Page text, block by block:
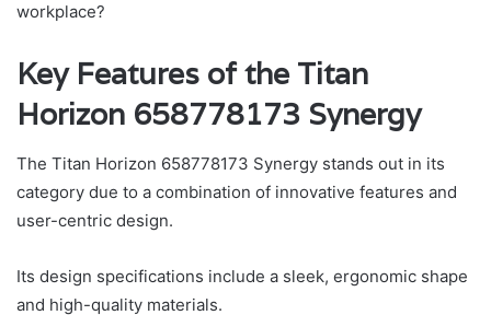
workplace?
Key Features of the Titan
Horizon 658778173 Synergy
The Titan Horizon 658778173 Synergy stands out in its
category due to a combination of innovative features and
user-centric design.
Its design specifications include a sleek, ergonomic shape
and high-quality materials.